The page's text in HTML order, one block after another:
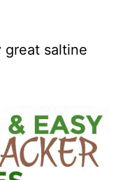
great saltine